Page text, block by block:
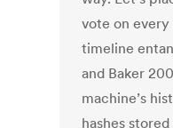
vote on every
timeline
and Baker
machine’s
hashes